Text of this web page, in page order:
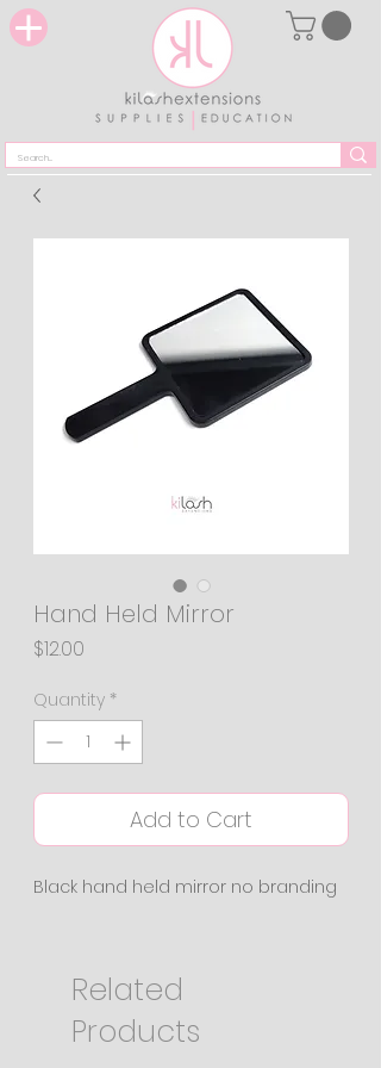
Hand Held Mirror
$12.00
Quantity *
Add to Cart
Black hand held mirror no branding
Related
Products